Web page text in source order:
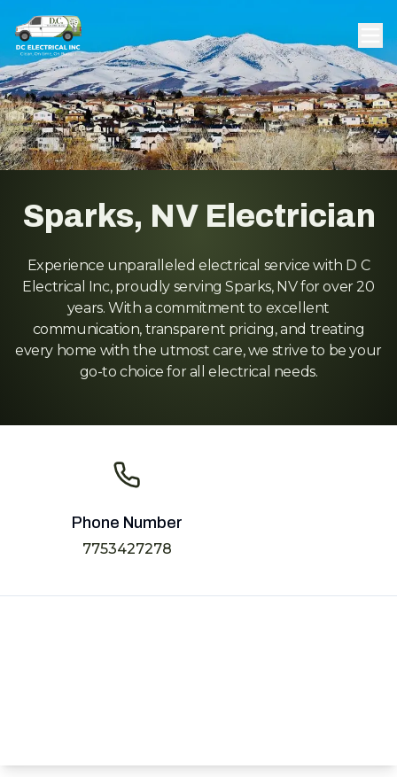
Sparks, NV Electrician
Experience unparalleled electrical service with D C
Electrical Inc, proudly serving Sparks, NV for over 20
years. With a commitment to excellent
communication, transparent pricing, and treating
every home with the utmost care, we strive to be your
go-to choice for all electrical needs.
Phone Number
7753427278